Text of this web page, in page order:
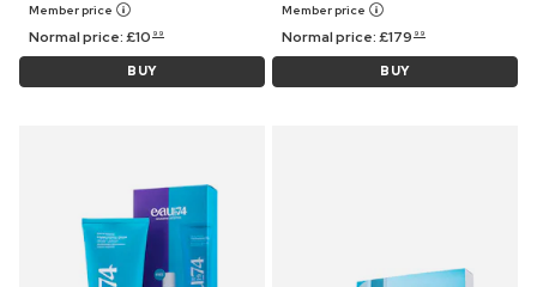
Member price
Normal price:£10 99
BUY
Member price
Normal price:£179 99
BUY